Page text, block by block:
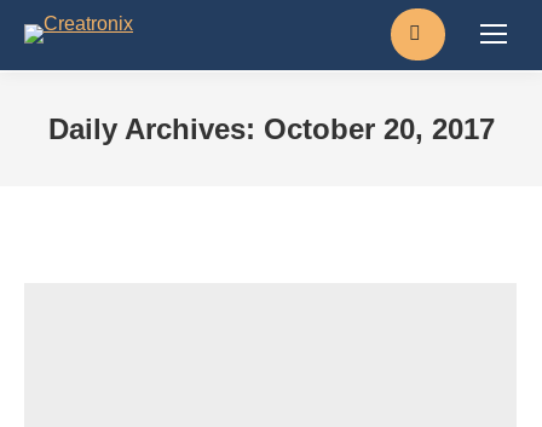
Search:
Daily Archives: October 20, 2017